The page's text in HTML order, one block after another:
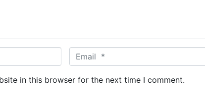
m
a
in this browser for the next time I comment.